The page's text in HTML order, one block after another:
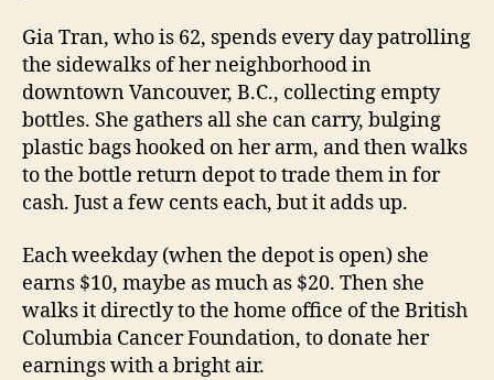
Gia Tran, who is 62, spends every day patrolling
the sidewalks of her neighborhood in
downtown Vancouver, B.C., collecting empty
bottles. She gathers all she can carry, bulging
plastic bags hooked on her arm, and then walks
to the bottle return depot to trade them in for
cash. Just a few cents each, but it adds up.
Each weekday (when the depot is open) she
earns $10, maybe as much as $20. Then she
walks it directly to the home office of the British
Columbia Cancer Foundation, to donate her
earnings with a bright air.